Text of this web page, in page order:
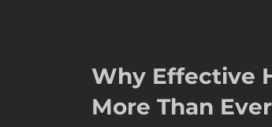
Why Effective
More Than Ever